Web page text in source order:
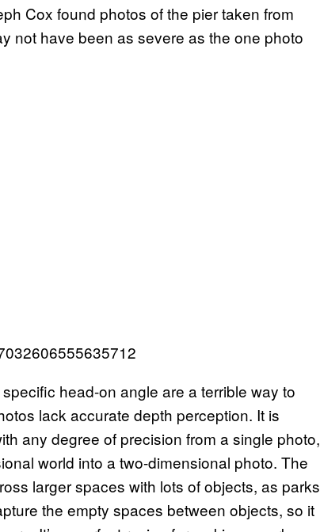
Cox found photos of the pier taken from
not have been as severe as the one photo
head-on angle are a terrible way to
lack accurate depth perception. It is
any degree of precision from a single photo,
world into a two-dimensional photo. The
larger spaces with lots of objects, as parks
the empty spaces between objects, so it